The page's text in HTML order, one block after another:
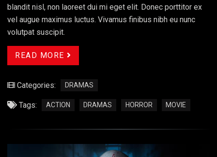
blandit nisl, non laoreet dui mi eget elit. Donec porttitor ex
vel augue maximus luctus. Vivamus finibus nibh eu nunc
volutpat suscipit.
READ MORE
Categories: DRAMAS
Tags: ACTION DRAMAS HORROR MOVIE